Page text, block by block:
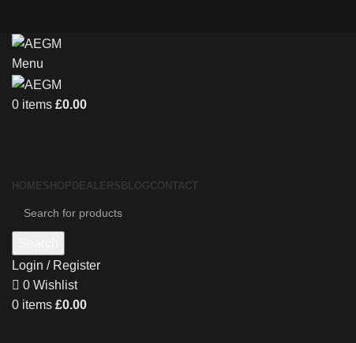
Menu
0 items £0.00
HOMESHOP DEALERS BLOGCONTACT
Login / Register
0 Wishlist
0 items £0.00